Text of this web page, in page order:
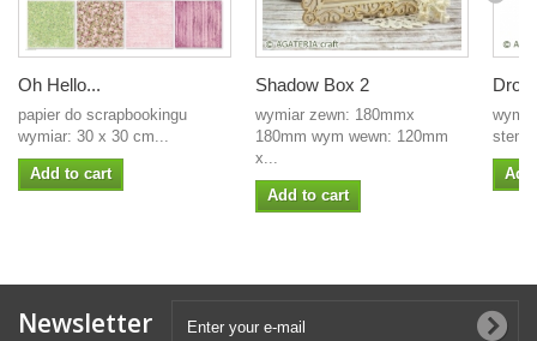
Oh Hello...
papier do scrapbookingu
wymiar: 30 x 30 cm...
Add to cart
Shadow Box 2
wymiar zewn: 180mmx
180mm wym wewn: 120mm
x...
Add to cart
Newsletter